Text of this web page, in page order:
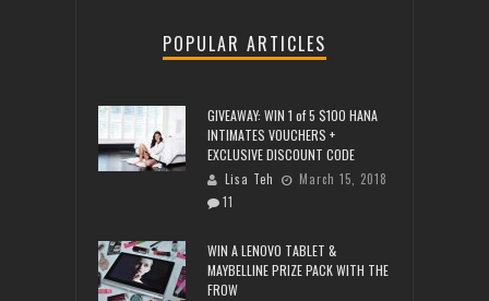
POPULAR ARTICLES
GIVEAWAY: WIN 1 of 5 $100 HANA
INTIMATES VOUCHERS +
EXCLUSIVE DISCOUNT CODE
Lisa Teh
March 15, 2018
11
WIN A LENOVO TABLET &
MAYBELLINE PRIZE PACK WITH THE
FROW